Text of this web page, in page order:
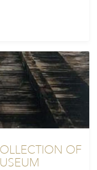
OF